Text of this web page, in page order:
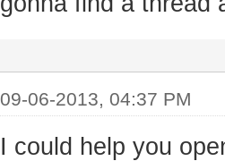
09-06-2013, 04:37 PM
I could help you